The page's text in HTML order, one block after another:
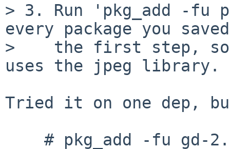
> 3. Run 'pkg_add -fu
every package you
>    the first step, so
uses the jpeg library.
Tried it on one dep,